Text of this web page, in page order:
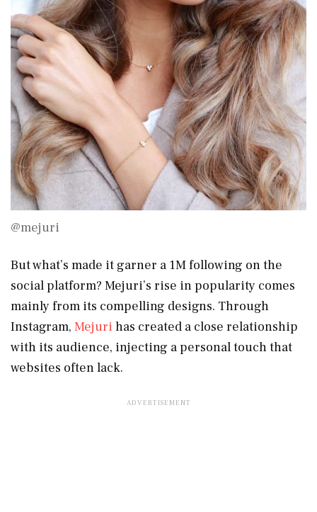
@mejuri
But what’s made it garner a 1M following on the
social platform? Mejuri’s rise in popularity comes
mainly from its compelling designs. Through
Instagram, Mejurihas created a close relationship
with its audience, injecting a personal touch that
websites often lack.